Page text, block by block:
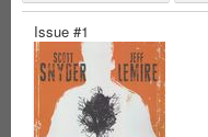
Issue #1